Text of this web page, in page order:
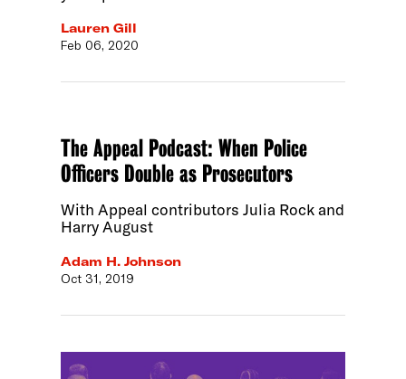
Lauren Gill
Feb 06, 2020
The Appeal Podcast: When Police
Officers Double as Prosecutors
With Appeal contributors Julia Rock and
Harry August
Adam H. Johnson
Oct 31, 2019